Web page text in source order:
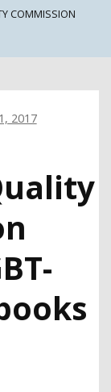
COMMISSION
2017